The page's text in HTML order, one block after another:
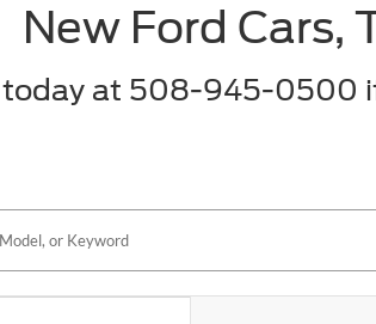
New Ford Cars,
today at 508-945-0500